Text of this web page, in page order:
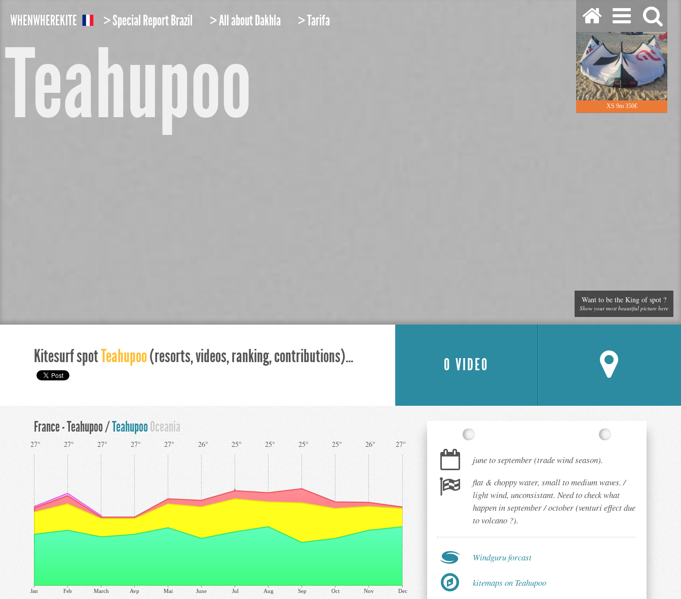
WHENWHEREKITE > Special Report Brazil > All about Dakhla > Tarifa
Teahupoo
Want to be the King of spot ?
Show your most beautiful picture here
Kitesurf spotTeahupoo(resorts, videos, ranking, contributions)... 0 VIDEO
France - Teahupoo /TeahupooOceania
27° 27° 27° 27° 27° 26° 25° 25° 25° 25° 26° 27°
Jan Feb March Avp Mai June Jul Aug Sep Oct Nov
Dec
june to september (trade wind season).
flat & choppy water, small to medium waves. /
light wind, unconsistant. Need to check what
happen in september / october (venturi effect due
to volcano ?).
Windguru forcast
kitemaps on Teahupoo